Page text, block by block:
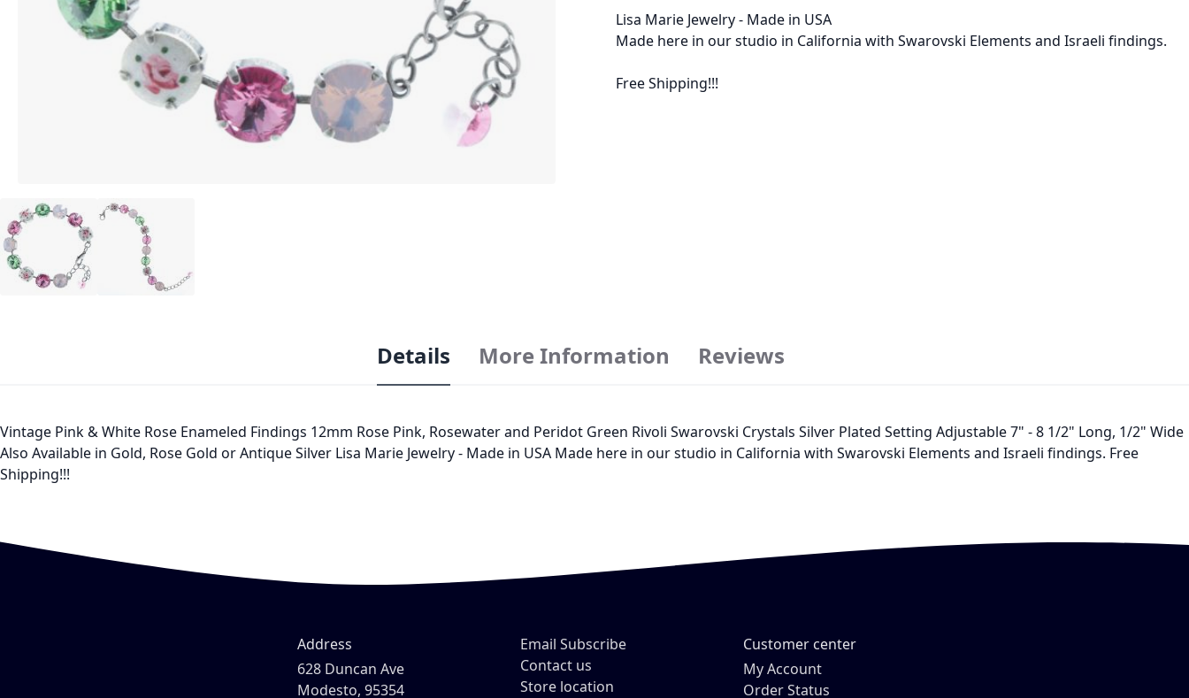
Lisa Marie Jewelry - Made in USA
Made here in our studio in California with Swarovski Elements and Israeli findings.
Free Shipping!!!
Details
Vintage Pink & White Rose Enameled Findings 12mm Rose Pink, Rosewater and Peridot Green Rivoli Swarovski Crystals Silver Plated Setting Adjustable 7" - 8 1/2" Long, 1/2" Wide
Also Available in Gold, Rose Gold or Antique Silver Lisa Marie Jewelry - Made in USA Made here in our studio in California with Swarovski Elements and Israeli findings. Free
Shipping!!!
More Information Reviews
Address
628 Duncan Ave
Modesto, 95354
Email Subscribe
Contact us
Store location
Customer center
My Account
Order Status